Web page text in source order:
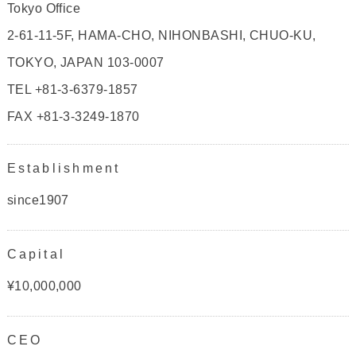
Tokyo Office
2-61-11-5F, HAMA-CHO, NIHONBASHI, CHUO-KU,
TOKYO, JAPAN 103-0007
TEL +81-3-6379-1857
FAX +81-3-3249-1870
Establishment
since1907
Capital
¥10,000,000
CEO